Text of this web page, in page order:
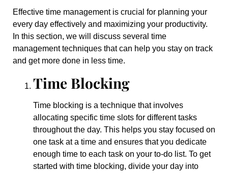
Effective time management is crucial for planning your
every day effectively and maximizing your productivity.
In this section, we will discuss several time
management techniques that can help you stay on track
and get more done in less time.
Time Blocking
Time blocking is a technique that involves
allocating specific time slots for different tasks
throughout the day. This helps you stay focused on
one task at a time and ensures that you dedicate
enough time to each task on your to-do list. To get
started with time blocking, divide your day into